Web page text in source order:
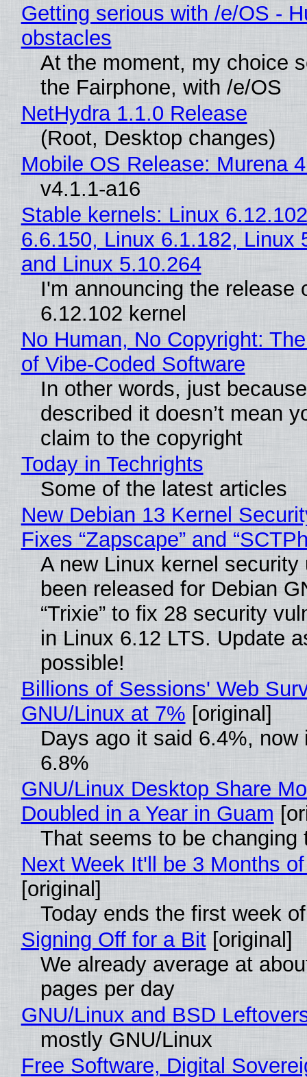
Getting serious with /e/OS -
obstacles
At the moment, my choice
the Fairphone, with /e/OS
NetHydra 1.1.0 Release
(Root, Desktop changes)
Mobile OS Release: Murena
v4.1.1-a16
Stable kernels: Linux
6.6.150, Linux 6.1.182, Linux
and Linux 5.10.264
I'm announcing the release
6.12.102 kernel
No Human, No Copyright:
of Vibe‑Coded Software
In other words, just
described it doesn’t mean
claim to the copyright
Today in Techrights
Some of the latest articles
New Debian 13 Kernel
Fixes “Zapscape” and
A new Linux kernel security
been released for Debian
“Trixie” to fix 28 security
in Linux 6.12 LTS. Update
possible!
Billions of Sessions' Web
GNU/Linux at 7% [original]
Days ago it said 6.4%, now
6.8%
GNU/Linux Desktop Share
Doubled in a Year in Guam
That seems to be changing
Next Week It'll be 3 Months
[original]
Today ends the first week
Signing Off for a Bit[original]
We already average at
pages per day
GNU/Linux and BSD
mostly GNU/Linux
Free Software, Digital